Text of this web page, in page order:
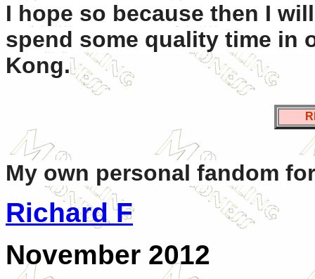
I hope so because then I
spend some quality time in
Kong.
My own personal fandom
Richard F
November 2012